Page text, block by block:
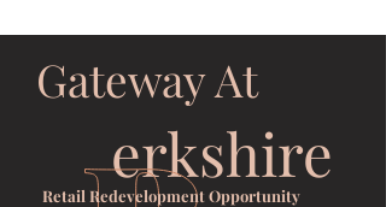
Gateway At
erkshire
Retail Redevelopment Opportunity